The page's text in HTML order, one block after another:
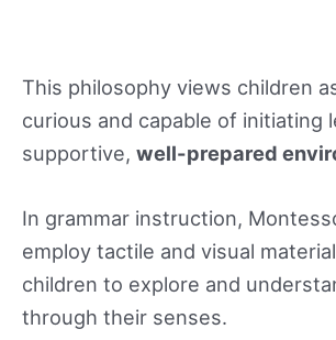
This philosophy views children
curious and capable of initiating
supportive, well-prepared
In grammar instruction,
employ tactile and visual
children to explore and
through their senses.